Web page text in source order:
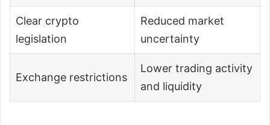
Clear crypto
legislation
Reduced market
uncertainty
Exchange restrictions
Lower trading activity
and liquidity